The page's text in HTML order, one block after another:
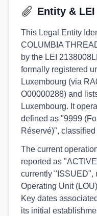
Entity &
This Legal Entity
COLUMBIA
by the LEI
formally registered
Luxembourg (via
O00000288) and
Luxembourg. It
defined as "9999
Réservé)",
The current
reported as
currently "ISSUED",
Operating Unit
Key dates
its initial